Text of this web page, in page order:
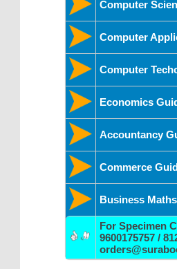
Computer
Computer
Computer
Economics
Accountancy
Commerce
Business
For Specimen
9600175757 /